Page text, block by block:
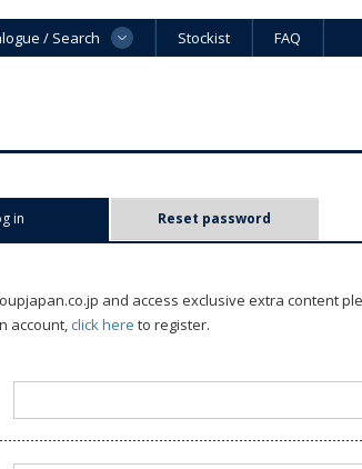
/ Search Stockist FAQ
in Reset password
and access exclusive extra content
account,click here to register.